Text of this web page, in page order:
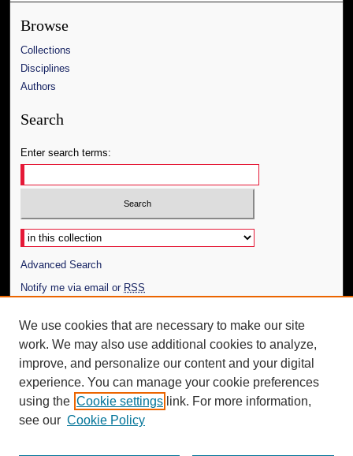
Browse
Collections
Disciplines
Authors
Search
Enter search terms:
Select context to search:
Advanced Search
Notify me via email or RSS
Author Corner
Author FAQ
Additional Information
Request an Accessible Copy
We use cookies that are necessary to make our site
work. We may also use additional cookies to analyze,
improve, and personalize our content and your digital
experience. You can manage your cookie preferences
using the Cookie settings link. For more information,
see our Cookie Policy